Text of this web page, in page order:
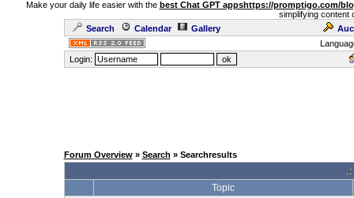
Make your daily life easier with the best Chat GPT appshttps://promptigo.com/
simplifying content
Search
Calendar Gallery
Login:
Forum Overview» Search » Searchresults
Topic